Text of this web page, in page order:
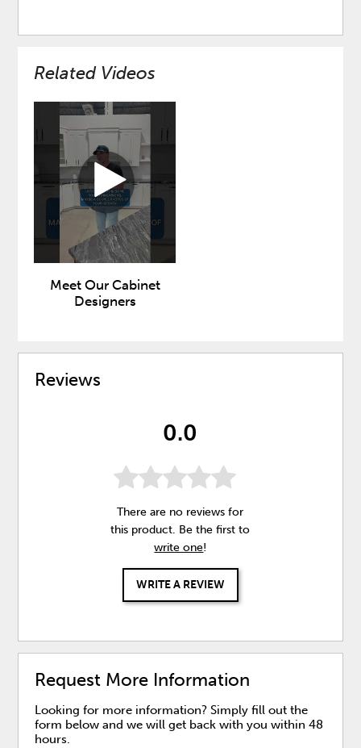
Related Videos
Meet Our Cabinet
Designers
Reviews
0.0
There are no reviews for
this product. Be the first to
write one!
WRITE A REVIEW
Request More Information
Looking for more information? Simply fill out the
form below and we will get back with you within 48
hours.